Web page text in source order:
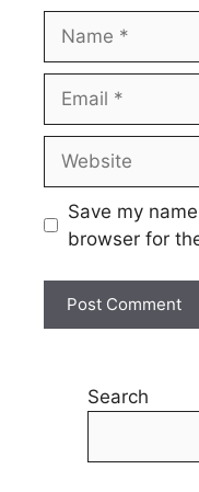
Save my
browser for
Search